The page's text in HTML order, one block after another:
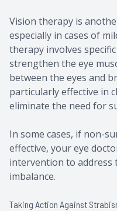
Vision therapy is
especially in cases of
therapy involves
strengthen the eye
between the eyes and
particularly effective in
eliminate the need for
In some cases, if non-
effective, your eye
intervention to address
imbalance.
Taking Action Against